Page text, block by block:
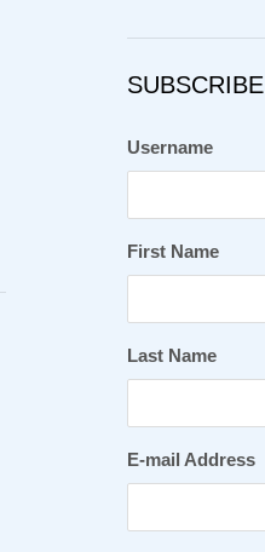
SUBSCRIBE
Username
First Name
Last Name
E-mail Address